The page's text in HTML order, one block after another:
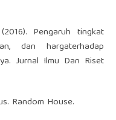
Pengaruh tingkat
dan hargaterhadap
Jurnal Ilmu Dan Riset
Random House.